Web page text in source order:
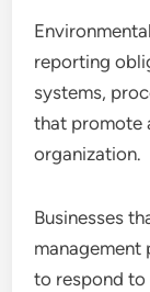
reporting
systems,
that promote
organization.
Businesses
management
to respond to